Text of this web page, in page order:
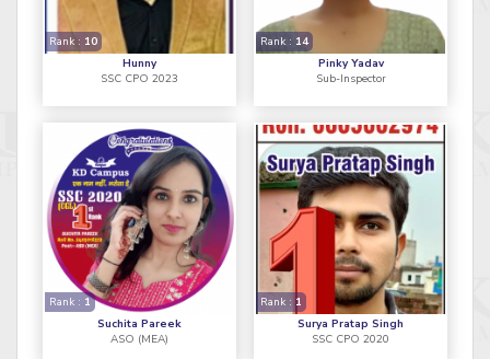
Hunny
Rank : 10
SSC CPO 2023
Pinky Yadav
Rank : 14
Sub-Inspector
Suchita Pareek
Rank : 1
ASO (MEA)
Surya Pratap Singh
Rank : 1
SSC CPO 2020